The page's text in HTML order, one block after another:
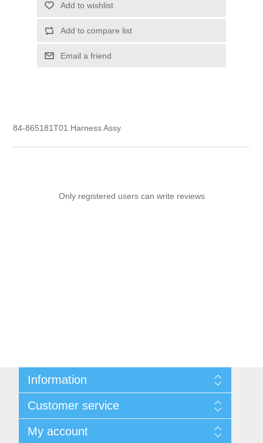
Add to wishlist
Add to compare list
Email a friend
84-865181T01 Harness Assy
Only registered users can write reviews
Information
Privacy notice
Conditions of Use
About us
Customer service
News
My account